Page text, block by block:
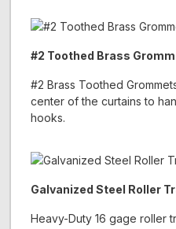
#2 Toothed Brass
#2 Brass Toothed
center of the curtains to
hooks.
Galvanized Steel Roller
Heavy-Duty 16 gage roller